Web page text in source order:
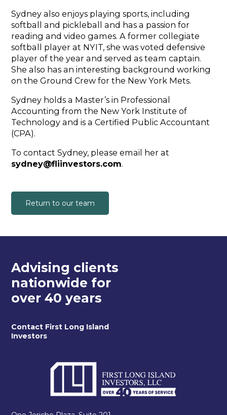
Sydney also enjoys playing sports, including
softball and pickleball and has a passion for
reading and video games. A former collegiate
softball player at NYIT, she was voted defensive
player of the year and served as team captain.
She also has an interesting background working
on the Ground Crew for the New York Mets.
Sydney holds a Master’s in Professional
Accounting from the New York Institute of
Technology and is a Certified Public Accountant
(CPA).
To contact Sydney, please email her at
sydney@fliinvestors.com.
Return to our team
Advising clients
nationwide for
over 40 years
Contact First Long Island
Investors